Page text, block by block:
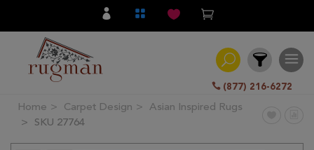
(877) 216-6272
Filter
Home Carpet Design
Asian Inspired Rugs
SKU 27764